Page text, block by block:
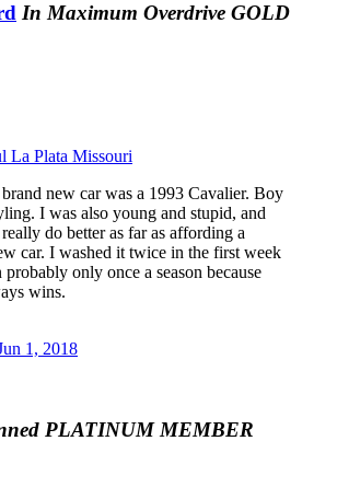
In Maximum Overdrive GOLD
La Plata Missouri
new car was a 1993 Cavalier. Boy
I was also young and stupid, and
do better as far as affording a
car. I washed it twice in the first week
probably only once a season because
wins.
1, 2018
PLATINUM MEMBER